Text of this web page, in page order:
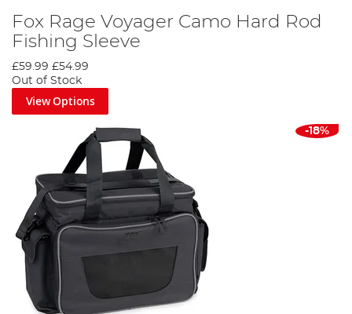
Fox Rage Voyager Camo Hard Rod
Fishing Sleeve
£59.99 £54.99
Out of Stock
View Options
-18%